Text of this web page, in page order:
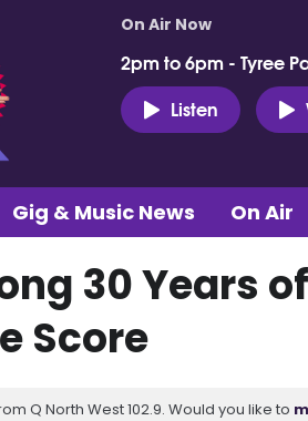
On Air Now
2pm to 6pm - Tyree
Listen
Gig & Music News On Air
30 Years
Score
Q North West 102.9. Would you like to